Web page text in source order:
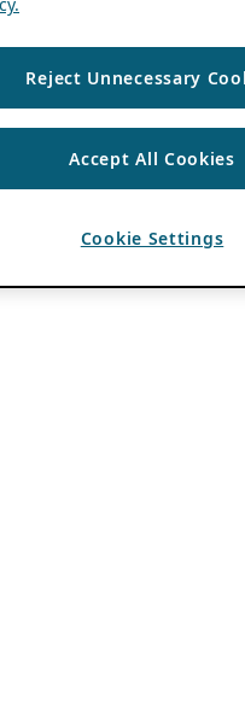
Reject Unnecessary
Accept All Cookies
Cookie Settings